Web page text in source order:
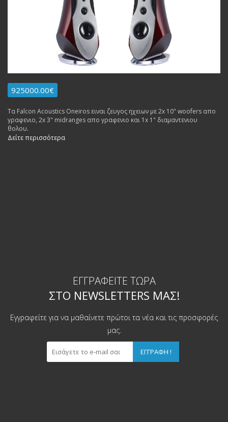
925000.00€
Τα Falcon Acoustics Oneiros ειναι ζευγος ηχειων με 2x 10" woofers απο
γραφενιο, 2x 3" midranges απο γραφενιο και 1x 1" διαμαντενιου
θολου.
Δείτε περισσότερα
ΕΓΓΡΑΦΕΊΤΕ ΤΏΡΑ
ΣΤΟ NEWSLETTERS ΜΑΣ!
Εγγραφείτε για να μαθαίνετε πρώτοι τα νέα και τις προσφορές
μας.
ΕΓΓΡΑΦΉ !